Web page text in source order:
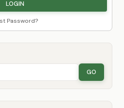
Password?
GO